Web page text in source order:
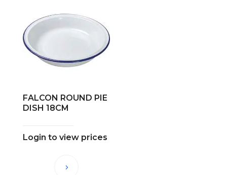
FALCON ROUND PIE
DISH 18CM
Login to view prices